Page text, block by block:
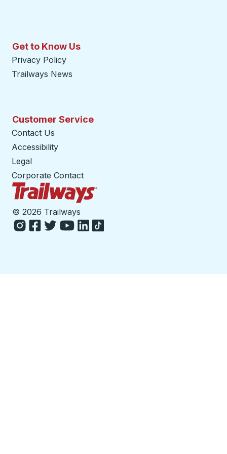
Get to Know Us
Privacy Policy
Trailways News
Customer Service
Contact Us
Accessibility
Legal
Corporate Contact
© 2026 Trailways